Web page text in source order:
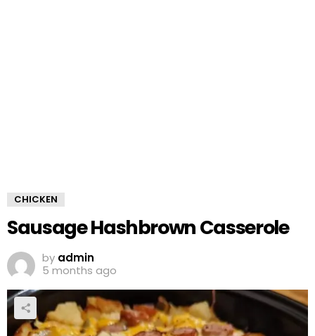
CHICKEN
Sausage Hashbrown Casserole
by admin
5 months ago